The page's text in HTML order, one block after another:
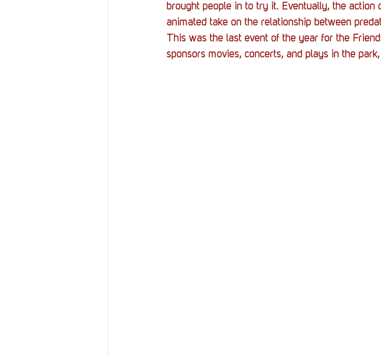
brought people in to try it. Eventually, the
animated take on the relationship between
This was the last event of the year for the
sponsors movies, concerts, and plays in the